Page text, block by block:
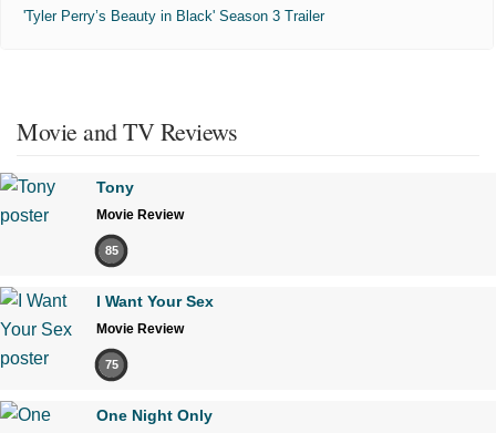
'Tyler Perry’s Beauty in Black' Season 3 Trailer
Movie and TV Reviews
Tony
Movie Review
85
I Want Your Sex
Movie Review
75
One Night Only